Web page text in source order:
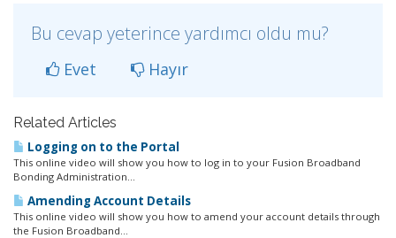
Bu cevap yeterince yardımcı oldu mu?
Evet Hayır
Related Articles
Logging on to the Portal
This online video will show you how to log in to your Fusion Broadband
Bonding Administration...
Amending Account Details
This online video will show you how to amend your account details through
the Fusion Broadband...